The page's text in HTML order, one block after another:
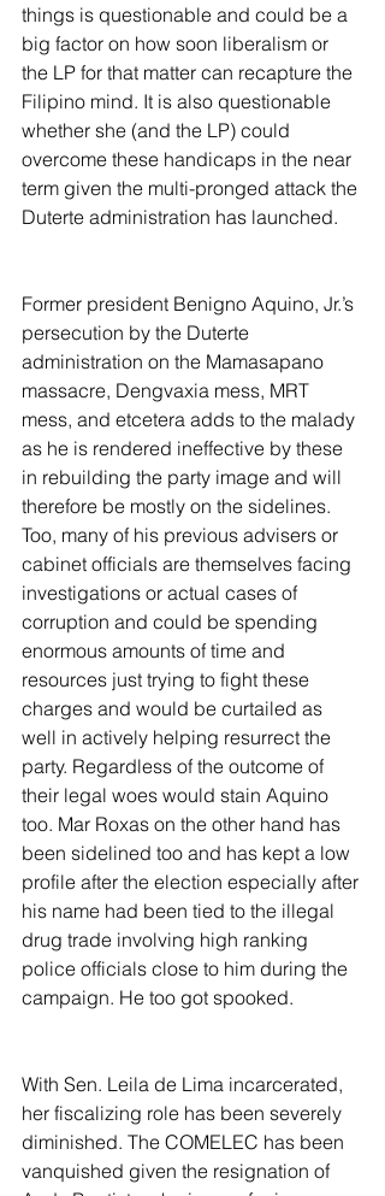
things is questionable and could be a
big factor on how soon liberalism or
the LP for that matter can recapture the
Filipino mind. It is also questionable
whether she (and the LP) could
overcome these handicaps in the near
term given the multi-pronged attack the
Duterte administration has launched.
Former president Benigno Aquino, Jr.’s
persecution by the Duterte
administration on the Mamasapano
massacre, Dengvaxia mess, MRT
mess, and etcetera adds to the malady
as he is rendered ineffective by these
in rebuilding the party image and will
therefore be mostly on the sidelines.
Too, many of his previous advisers or
cabinet officials are themselves facing
investigations or actual cases of
corruption and could be spending
enormous amounts of time and
resources just trying to fight these
charges and would be curtailed as
well in actively helping resurrect the
party. Regardless of the outcome of
their legal woes would stain Aquino
too. Mar Roxas on the other hand has
been sidelined too and has kept a low
profile after the election especially after
his name had been tied to the illegal
drug trade involving high ranking
police officials close to him during the
campaign. He too got spooked.
With Sen. Leila de Lima incarcerated,
her fiscalizing role has been severely
diminished. The COMELEC has been
vanquished given the resignation of